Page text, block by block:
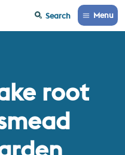
Search Menu
root